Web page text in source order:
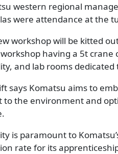
western regional
were attendance at the
workshop will be kitted
having a 5t
and lab rooms
says Komatsu aims to
to the environment and
is paramount to
rate for its